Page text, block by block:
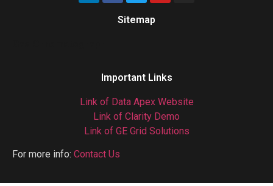
Sitemap
Important Links
Link of Data Apex Website
Link of Clarity Demo
Link of GE Grid Solutions
For more info: Contact Us